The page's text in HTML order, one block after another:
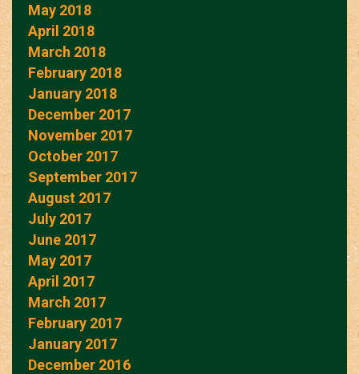
May 2018
April 2018
March 2018
February 2018
January 2018
December 2017
November 2017
October 2017
September 2017
August 2017
July 2017
June 2017
May 2017
April 2017
March 2017
February 2017
January 2017
December 2016